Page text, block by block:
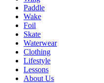
Paddle
Wake
Foil
Skate
Waterwear
Clothing
Lifestyle
Lessons
About Us